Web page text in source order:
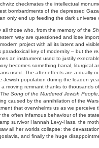
checkmates the intellectual
bombardments of the depressed
only end up feeding the dark universe
those who, from the memory of the
way are questioned and lose
project with all its latent and
key of modernity – but the
an instrument used to justify
becomes something banal, liturgical
used. The after-effects are a dually
Jewish population during the leaden
moving remnant thanks to thousands
The Song of the Murdered Jewish People,
caused by the annihilation of the
that overwhelms us as we perceive
often infamous behaviour of the
survivor Hannah Levy-Hass, the
all her worlds collapse: the
and finally the huge